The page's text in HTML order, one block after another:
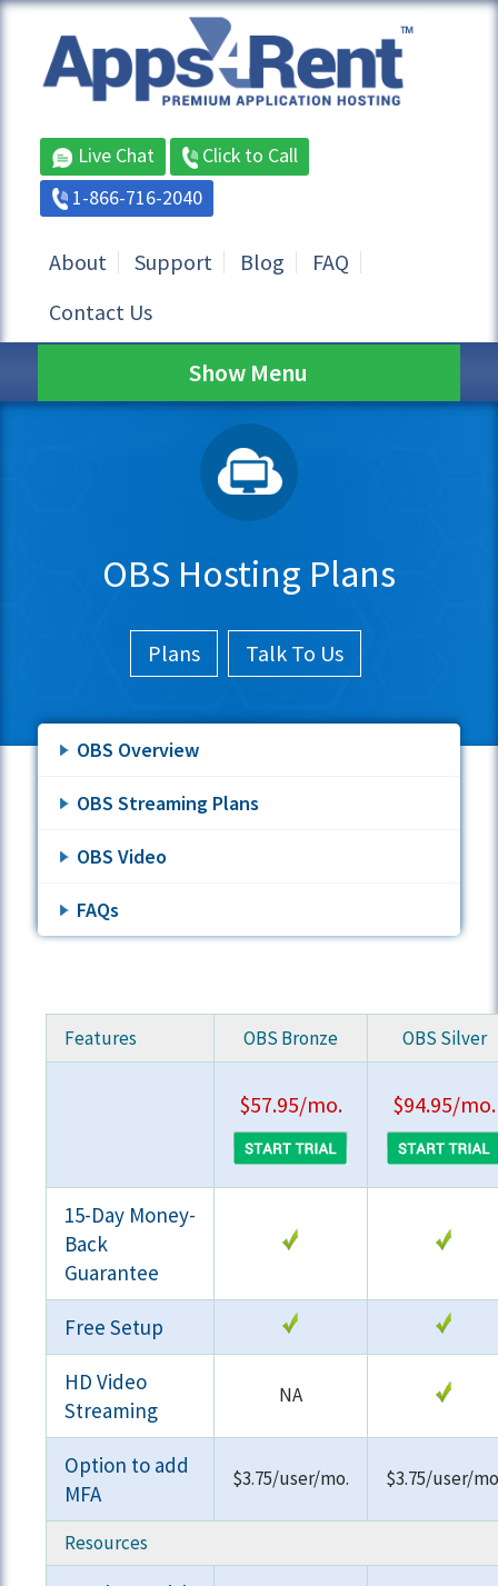
Live Chat
Click to Call
1-866-716-2040
About Support Blog
FAQ
Contact Us
Show Menu
OBS Hosting Plans
Plans Talk To Us
OBS Overview
OBS Streaming Plans
OBS Video
FAQs
Features OBS Bronze OBS Silver
$57.95/mo. $94.95/mo.
15-Day Money-
Back
Guarantee
Free Setup
HD Video
Streaming
NA
Option to add
MFA
$3.75/user/mo. $3.75/user/
Resources